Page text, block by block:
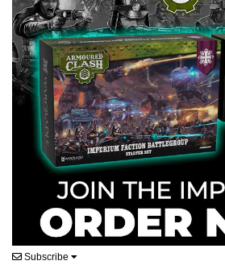
Subscribe